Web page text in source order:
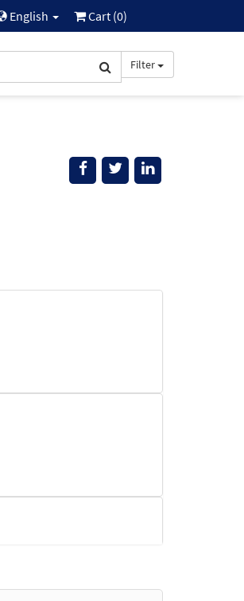
English Cart (0)
Filter